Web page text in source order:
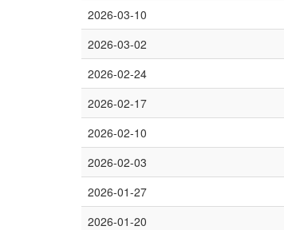
2026-03-10
2026-03-02
2026-02-24
2026-02-17
2026-02-10
2026-02-03
2026-01-27
2026-01-20